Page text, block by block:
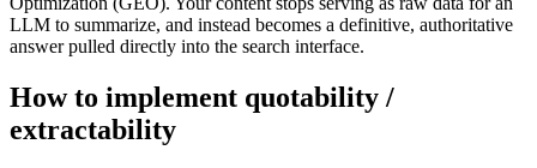
LLM to summarize, and instead becomes a definitive, authoritative
answer pulled directly into the search interface.
How to implement quotability /
extractability